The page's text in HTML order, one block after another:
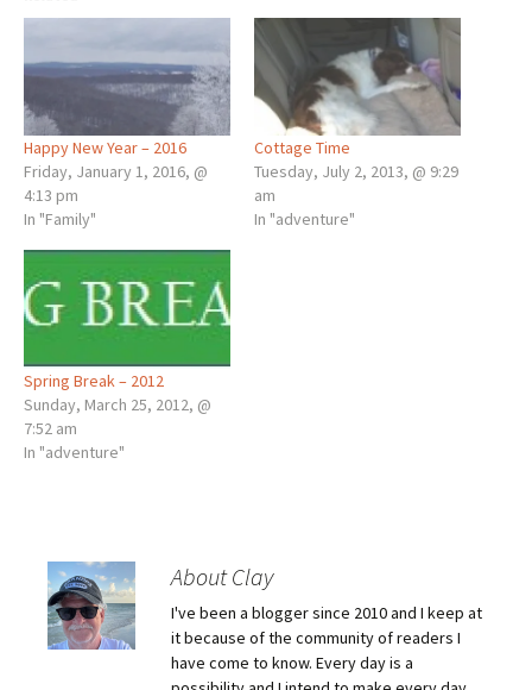
Happy New Year – 2016
Friday, January 1, 2016, @
4:13 pm
In "Family"
Cottage Time
Tuesday, July 2, 2013, @ 9:29
am
In "adventure"
Spring Break – 2012
Sunday, March 25, 2012, @
7:52 am
In "adventure"
About Clay
I've been a blogger since 2010 and I keep at
it because of the community of readers I
have come to know. Every day is a